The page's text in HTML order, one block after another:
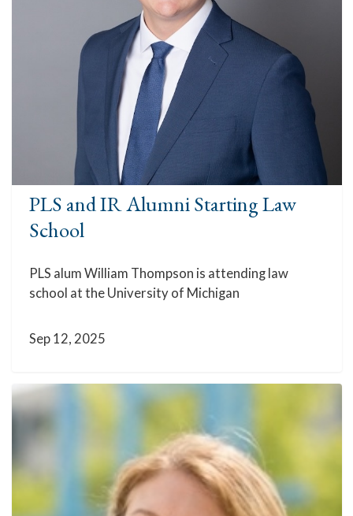
PLS and IR Alumni Starting Law
School
PLS alum William Thompson is attending law
school at the University of Michigan
Sep 12, 2025